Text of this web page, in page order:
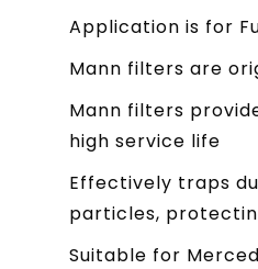
Application is for
Mann filters are
Mann filters
high service life
Effectively traps
particles,
Suitable for